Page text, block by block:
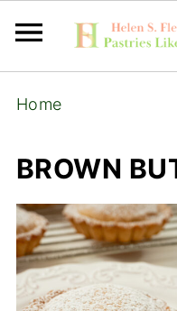
Home
BROWN